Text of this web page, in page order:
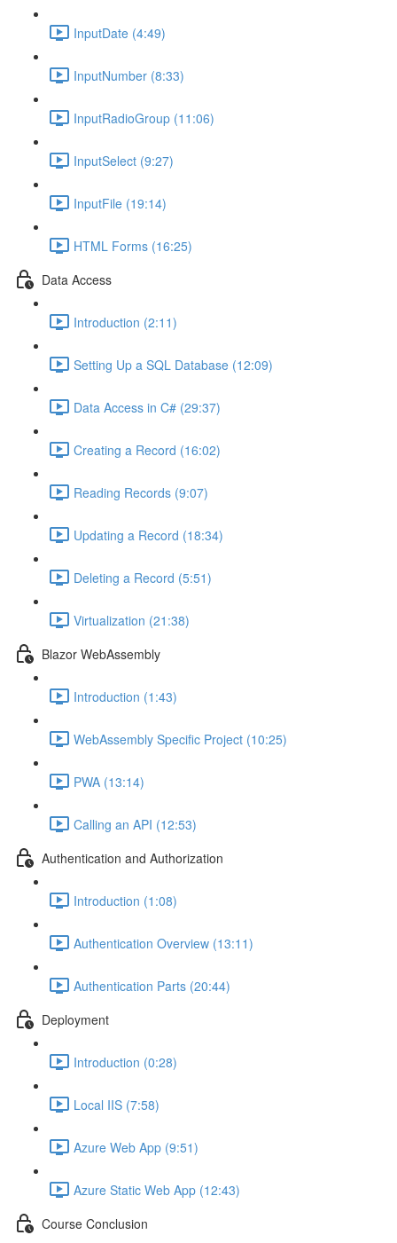
InputDate (4:49)
InputNumber (8:33)
InputRadioGroup (11:06)
InputSelect (9:27)
InputFile (19:14)
HTML Forms (16:25)
Data Access
Introduction (2:11)
Setting Up a SQL Database (12:09)
Data Access in C# (29:37)
Creating a Record (16:02)
Reading Records (9:07)
Updating a Record (18:34)
Deleting a Record (5:51)
Virtualization (21:38)
Blazor WebAssembly
Introduction (1:43)
WebAssembly Specific Project (10:25)
PWA (13:14)
Calling an API (12:53)
Authentication and Authorization
Introduction (1:08)
Authentication Overview (13:11)
Authentication Parts (20:44)
Deployment
Introduction (0:28)
Local IIS (7:58)
Azure Web App (9:51)
Azure Static Web App (12:43)
Course Conclusion